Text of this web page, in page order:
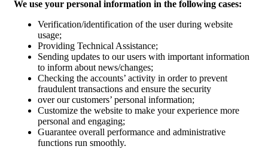
We use your personal information in the following cases:
Verification/identification of the user during website
usage;
Providing Technical Assistance;
Sending updates to our users with important information
to inform about news/changes;
Checking the accounts’ activity in order to prevent
fraudulent transactions and ensure the security
over our customers’ personal information;
Customize the website to make your experience more
personal and engaging;
Guarantee overall performance and administrative
functions run smoothly.